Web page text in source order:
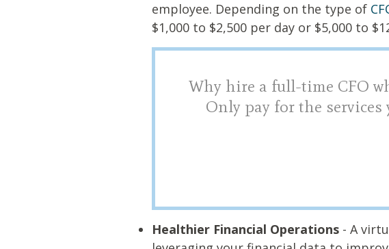
employee. Depending on the type of
$1,000 to $2,500 per day or $5,000 to
Why hire a full-time CFO
Only pay for the services
Healthier Financial Operations - A